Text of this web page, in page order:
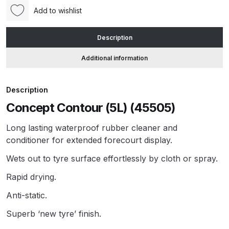
ANi HPS Compact Spray Gun
Spare Parts List and Parts
Breakdown
ANi R150 Spray Gun
**DISCONTINUED** Spare Parts
Breakdown
Add to wishlist
Description
Additional information
Description
Concept Contour (5L) (45505)
Long lasting waterproof rubber cleaner and
conditioner for extended forecourt display.
Wets out to tyre surface effortlessly by cloth or spray.
Rapid drying.
Anti-static.
Superb ‘new tyre’ finish.